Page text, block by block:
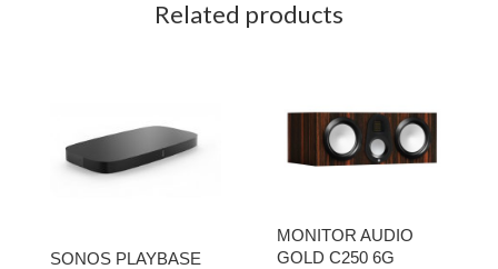
Related products
SONOS PLAYBASE
MONITOR AUDIO
GOLD C250 6G